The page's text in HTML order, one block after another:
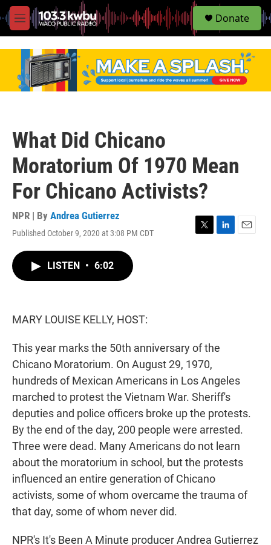
M
e
S
e
Donate
What Did Chicano
Moratorium Of 1970 Mean
For Chicano Activists?
NPR | By Andrea Gutierrez
Published October 9, 2020 at 3:08 PM CDT
LISTEN • 6:02
MARY LOUISE KELLY, HOST:
This year marks the 50th anniversary of the
Chicano Moratorium. On August 29, 1970,
hundreds of Mexican Americans in Los Angeles
marched to protest the Vietnam War. Sheriff's
deputies and police officers broke up the protests.
By the end of the day, 200 people were arrested.
Three were dead. Many Americans do not learn
about the moratorium in school, but the protests
influenced an entire generation of Chicano
activists, some of whom overcame the trauma of
that day, some of whom never did.
NPR's It's Been A Minute producer Andrea Gutierrez